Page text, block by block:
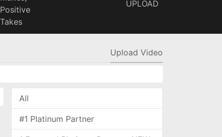
Positive
Takes
UPLOAD
Upload Video
All
#1 Platinum Partner